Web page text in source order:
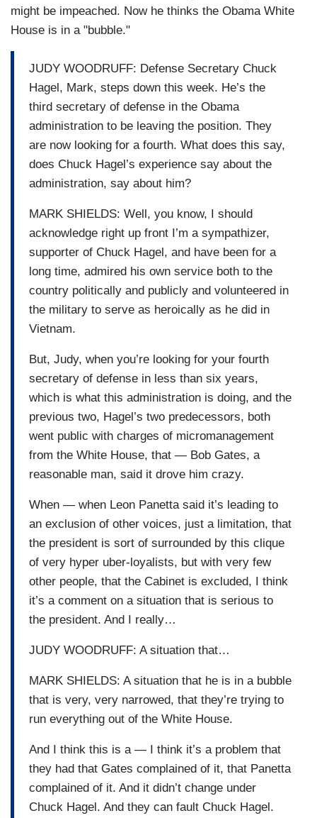
might be impeached. Now he thinks the Obama White
House is in a "bubble."
JUDY WOODRUFF: Defense Secretary Chuck
Hagel, Mark, steps down this week. He’s the
third secretary of defense in the Obama
administration to be leaving the position. They
are now looking for a fourth. What does this say,
does Chuck Hagel’s experience say about the
administration, say about him?
MARK SHIELDS: Well, you know, I should
acknowledge right up front I’m a sympathizer,
supporter of Chuck Hagel, and have been for a
long time, admired his own service both to the
country politically and publicly and volunteered in
the military to serve as heroically as he did in
Vietnam.
But, Judy, when you’re looking for your fourth
secretary of defense in less than six years,
which is what this administration is doing, and the
previous two, Hagel’s two predecessors, both
went public with charges of micromanagement
from the White House, that — Bob Gates, a
reasonable man, said it drove him crazy.
When — when Leon Panetta said it’s leading to
an exclusion of other voices, just a limitation, that
the president is sort of surrounded by this clique
of very hyper uber-loyalists, but with very few
other people, that the Cabinet is excluded, I think
it’s a comment on a situation that is serious to
the president. And I really…
JUDY WOODRUFF: A situation that…
MARK SHIELDS: A situation that he is in a bubble
that is very, very narrowed, that they’re trying to
run everything out of the White House.
And I think this is a — I think it’s a problem that
they had that Gates complained of it, that Panetta
complained of it. And it didn’t change under
Chuck Hagel. And they can fault Chuck Hagel.